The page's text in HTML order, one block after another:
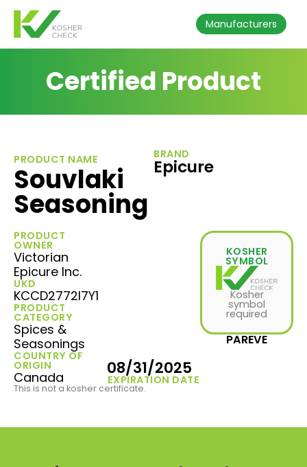
Manufacturers
Certified Product
PRODUCT NAME
Souvlaki
Seasoning
BRAND
Epicure
PRODUCT
OWNER
Victorian
Epicure Inc.
UKD
KCCD2772I7Y1
PRODUCT
CATEGORY
Spices &
Seasonings
COUNTRY OF
ORIGIN
Canada EXPIRATION DATE
08/31/2025
KOSHER
SYMBOL
Kosher
symbol
required
PAREVE
This is not a kosher certificate.